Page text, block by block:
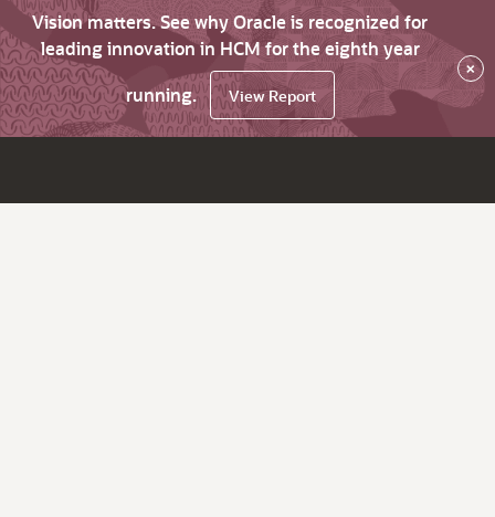
Vision matters. See why Oracle is recognized for
leading innovation in HCM for the eighth year
running.
View Report
×